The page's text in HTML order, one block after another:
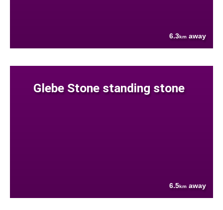
6.3km away
Glebe Stone standing stone
6.5km away